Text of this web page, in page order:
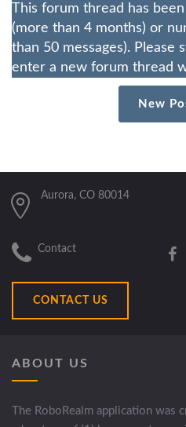
This forum thread has
(more than 4 months) or
than 50 messages). Please
enter a new forum thread
New
Aurora, CO 80014
Contact
CONTACT US
ABOUT US
The RoboRealm application was